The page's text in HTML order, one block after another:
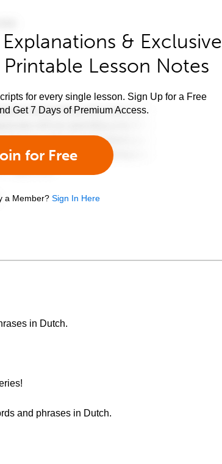
& Exclusive
Lesson Notes
for every single lesson. Sign Up for a Free
Get 7 Days of Premium Access.
for Free
a Member? Sign In Here
in Dutch.
and phrases in Dutch.